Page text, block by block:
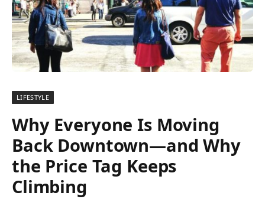
LIFESTYLE
Why Everyone Is Moving
Back Downtown—and Why
the Price Tag Keeps
Climbing